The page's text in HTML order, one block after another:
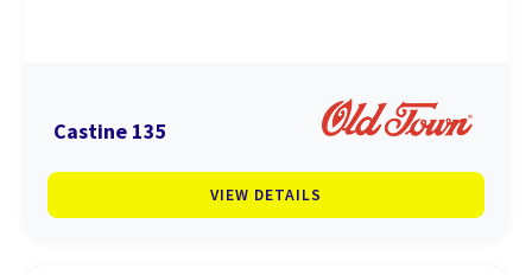
Castine 135
VIEW DETAILS